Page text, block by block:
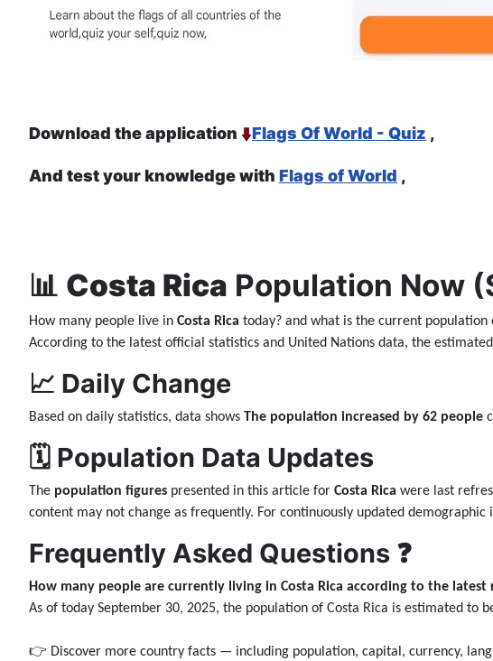
Download the application Flags Of World - Quiz ,
And test your knowledge with Flags of World ,
📊 Costa Rica Population Now
How many people live in Costa Rica today? and what is the current population
According to the latest official statistics and United Nations data, the
📈 Daily Change
Based on daily statistics, data shows The population increased by 62 people
🗓️ Population Data Updates
The population figures presented in this article for Costa Rica were last
content may not change as frequently. For continuously updated
Frequently Asked Questions ❓
How many people are currently living in Costa Rica according to the latest
As of today September 30, 2025, the population of Costa Rica is estimated to
👉 Discover more country facts — including population, capital, currency,